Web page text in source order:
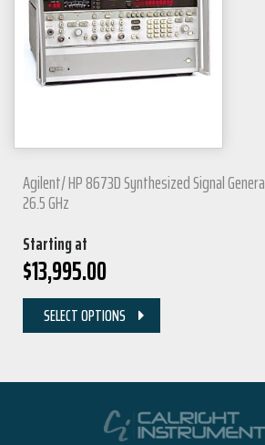
Agilent/ HP 8673D Synthesized Signal
26.5 GHz
Starting at
$13,995.00
SELECT OPTIONS